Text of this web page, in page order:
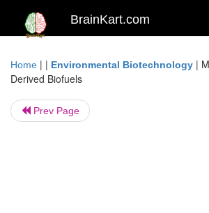
BrainKart.com
Home | | Environmental Biotechnology |
Derived Biofuels
Prev Page